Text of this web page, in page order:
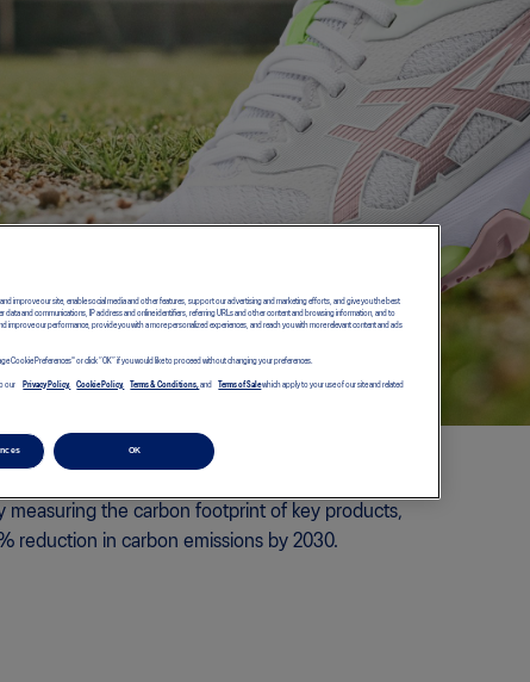
measuring the carbon footprint of key products,
reduction in carbon emissions by 2030.
improve our site, enable social media and other features, support our advertising and marketing efforts, and give you the best
and communications, IP address and online identifiers, referring URLs and other content and browsing information, and to
improve our performance, provide you with a more personalized experiences, and reach you with more relevant content and ads
Cookie Preferences" or click “OK” if you would like to proceed without changing your preferences.
our Privacy Policy, Cookie Policy, Terms & Conditions, and Terms of Salewhich apply to your use of our site and related
OK